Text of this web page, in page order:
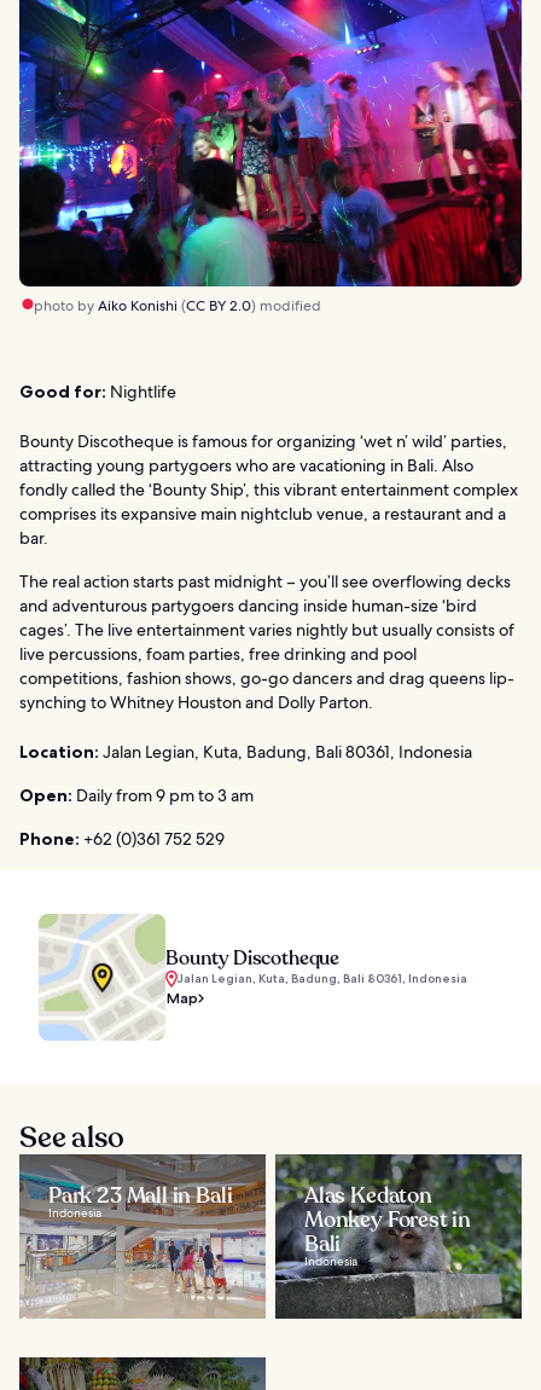
photo byAiko Konishi (CC BY 2.0) modified
Good for: Nightlife
Bounty Discotheque is famous for organizing ‘wet n’ wild’ parties,
attracting young partygoers who are vacationing in Bali. Also
fondly called the ‘Bounty Ship’, this vibrant entertainment complex
comprises its expansive main nightclub venue, a restaurant and a
bar.
The real action starts past midnight – you’ll see overflowing decks
and adventurous partygoers dancing inside human-size ‘bird
cages’. The live entertainment varies nightly but usually consists of
live percussions, foam parties, free drinking and pool
competitions, fashion shows, go-go dancers and drag queens lip-
synching to Whitney Houston and Dolly Parton.
Location: Jalan Legian, Kuta, Badung, Bali 80361, Indonesia
Open: Daily from 9 pm to 3 am
Phone: +62 (0)361 752 529
Bounty Discotheque
Jalan Legian, Kuta, Badung, Bali 80361, Indonesia
Map
See also
Park 23 Mall in Bali
Indonesia
Alas Kedaton
Monkey Forest in
Bali
Indonesia